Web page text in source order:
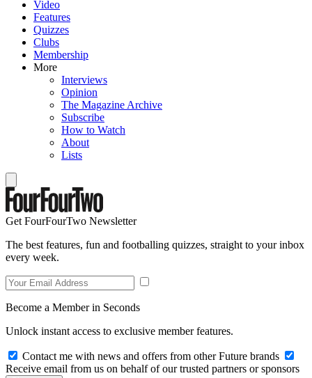
Video
Features
Quizzes
Clubs
Membership
More
Interviews
Opinion
The Magazine Archive
Subscribe
How to Watch
About
Lists
Get FourFourTwo Newsletter
The best features, fun and footballing quizzes, straight to your inbox
every week.
Become a Member in Seconds
Unlock instant access to exclusive member features.
Contact me with news and offers from other Future brands
Receive email from us on behalf of our trusted partners or sponsors